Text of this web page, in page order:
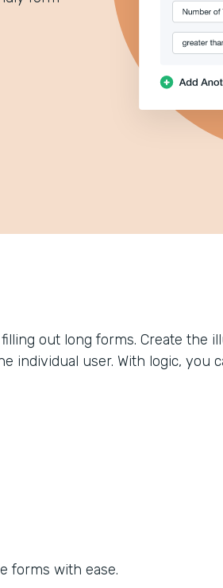
out long forms. Create the
individual user. With logic, you
forms with ease.